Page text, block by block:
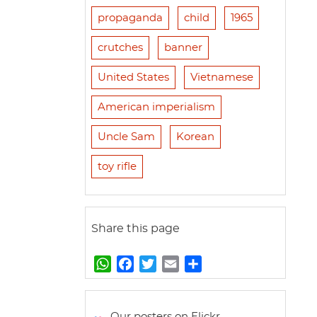
propaganda child 1965
crutches banner
United States Vietnamese
American imperialism
Uncle Sam Korean
toy rifle
Share this page
W
h
t
a
e
w
t
m
i
h
r